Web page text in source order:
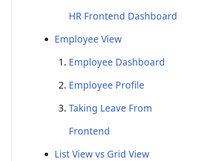
HR Frontend Dashboard
Employee View
Employee Dashboard
Employee Profile
Taking Leave From
Frontend
List View vs Grid View